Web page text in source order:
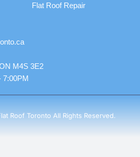
Flat Roof Repair
M4S 3E2
7:00PM
Roof Toronto All Rights Reserved.